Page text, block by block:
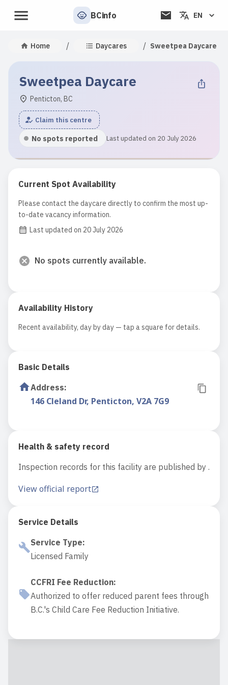
BCinfo EN
Home / Daycares / Sweetpea Daycare
Sweetpea Daycare
Penticton, BC
Claim this centre
No spots reported Last updated on 20 July 2026
Current Spot Availability
Please contact the daycare directly to confirm the most up-
to-date vacancy information.
Last updated on 20 July 2026
No spots currently available.
Availability History
Recent availability, day by day — tap a square for details.
Basic Details
Address:
146 Cleland Dr, Penticton, V2A 7G9
Health & safety record
Inspection records for this facility are published by .
View official report
Service Details
Service Type:
Licensed Family
CCFRI Fee Reduction:
Authorized to offer reduced parent fees through
B.C.'s Child Care Fee Reduction Initiative.